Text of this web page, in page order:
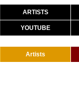
ARTISTS
YOUTUBE
Artists